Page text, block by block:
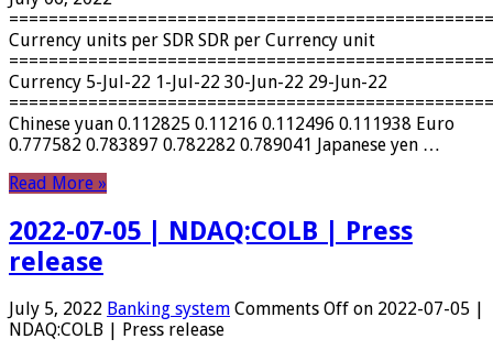
Currency units per SDR SDR per Currency unit
Currency 5-Jul-22 1-Jul-22 30-Jun-22 29-Jun-22
Chinese yuan 0.112825 0.11216 0.112496 0.111938 Euro
0.777582 0.783897 0.782282 0.789041 Japanese yen …
Read More »
2022-07-05 | NDAQ:COLB | Press
release
July 5, 2022 Banking system Comments Off on 2022-07-05 |
NDAQ:COLB | Press release